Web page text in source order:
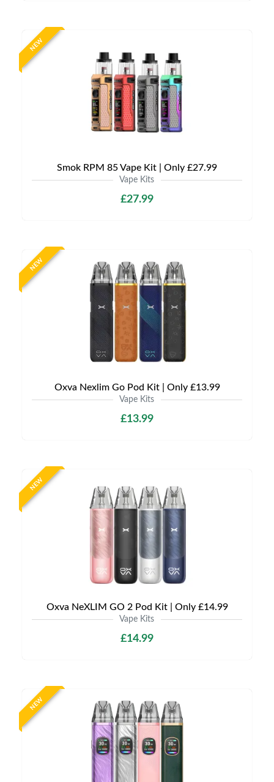
NEW
Smok RPM 85 Vape Kit | Only £27.99
Vape Kits
£27.99
NEW
Oxva Nexlim Go Pod Kit | Only £13.99
Vape Kits
£13.99
NEW
Oxva NeXLIM GO 2 Pod Kit | Only £14.99
Vape Kits
£14.99
NEW